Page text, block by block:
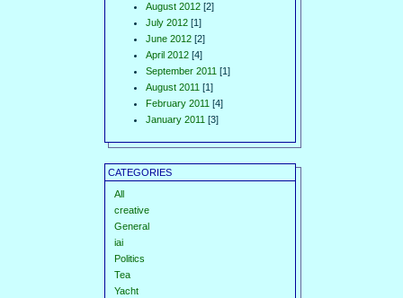
August 2012 [2]
July 2012 [1]
June 2012 [2]
April 2012 [4]
September 2011 [1]
August 2011 [1]
February 2011 [4]
January 2011 [3]
CATEGORIES
All
creative
General
iai
Politics
Tea
Yacht